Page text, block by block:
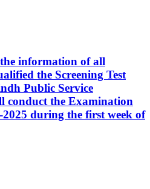
information of all
the Screening Test
Public Service
conduct the Examination
during the first week of